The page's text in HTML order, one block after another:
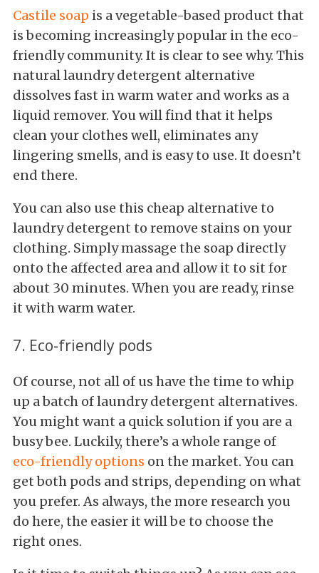
Castile soap is a vegetable-based product that
is becoming increasingly popular in the eco-
friendly community. It is clear to see why. This
natural laundry detergent alternative
dissolves fast in warm water and works as a
liquid remover. You will find that it helps
clean your clothes well, eliminates any
lingering smells, and is easy to use. It doesn’t
end there.
You can also use this cheap alternative to
laundry detergent to remove stains on your
clothing. Simply massage the soap directly
onto the affected area and allow it to sit for
about 30 minutes. When you are ready, rinse
it with warm water.
7. Eco-friendly pods
Of course, not all of us have the time to whip
up a batch of laundry detergent alternatives.
You might want a quick solution if you are a
busy bee. Luckily, there’s a whole range of
eco-friendly options on the market. You can
get both pods and strips, depending on what
you prefer. As always, the more research you
do here, the easier it will be to choose the
right ones.